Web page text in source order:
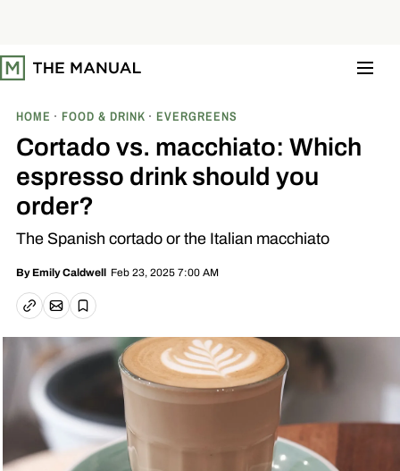
t
o
HOME FOOD & DRINK EVERGREENS
Cortado vs. macchiato: Which
espresso drink should you
order?
The Spanish cortado or the Italian macchiato
By Emily Caldwell Feb 23, 2025 7:00 AM
Copy linkEmail article
Save